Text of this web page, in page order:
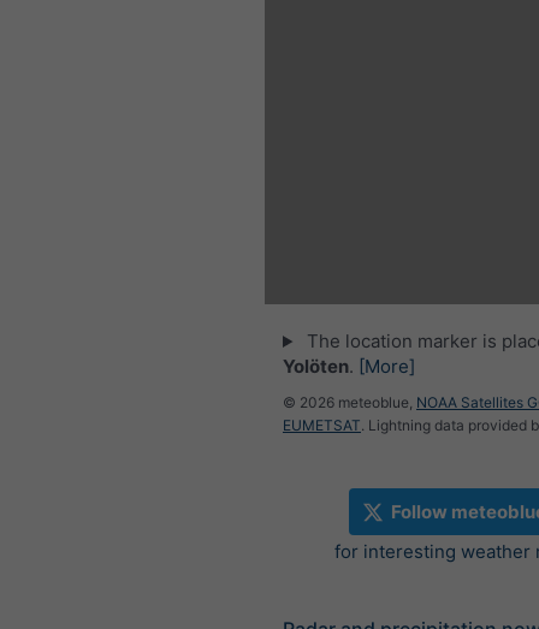
The location marker is
Yolöten. [More]
© 2026 meteoblue, NOAA Satellites
EUMETSAT. Lightning data provided
Follow
for interesting weather